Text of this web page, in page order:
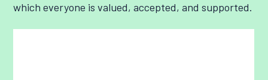
which everyone is valued, accepted, and supported.